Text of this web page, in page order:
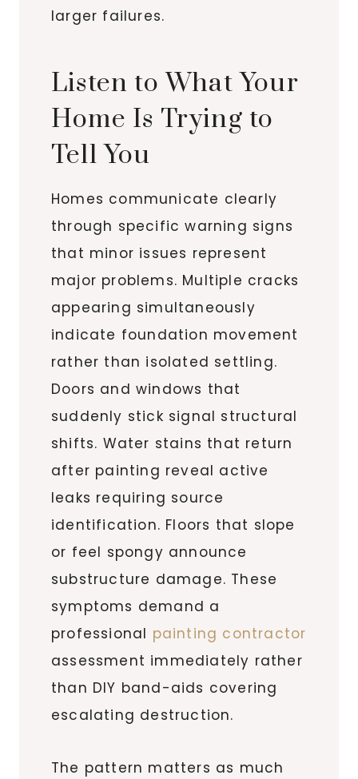
larger failures.
Listen to What Your
Home Is Trying to
Tell You
Homes communicate clearly
through specific warning signs
that minor issues represent
major problems. Multiple cracks
appearing simultaneously
indicate foundation movement
rather than isolated settling.
Doors and windows that
suddenly stick signal structural
shifts. Water stains that return
after painting reveal active
leaks requiring source
identification. Floors that slope
or feel spongy announce
substructure damage. These
symptoms demand a
professional painting contractor
assessment immediately rather
than DIY band-aids covering
escalating destruction.
The pattern matters as much